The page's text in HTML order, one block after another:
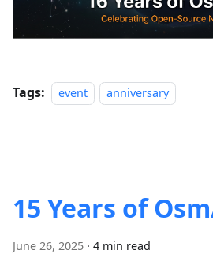
Tags: event anniversary
15 Years of
June 26, 2025 · 4 min read